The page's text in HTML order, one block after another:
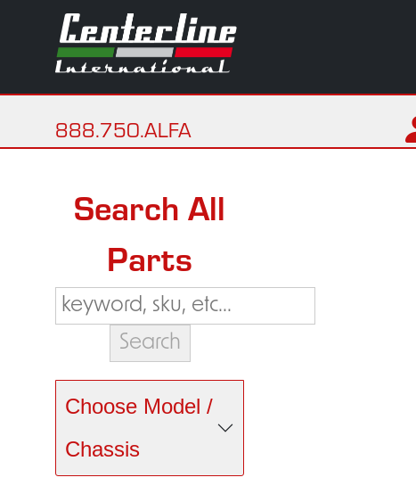
888.750.ALFA
Search All
Parts
Choose Model /
Chassis